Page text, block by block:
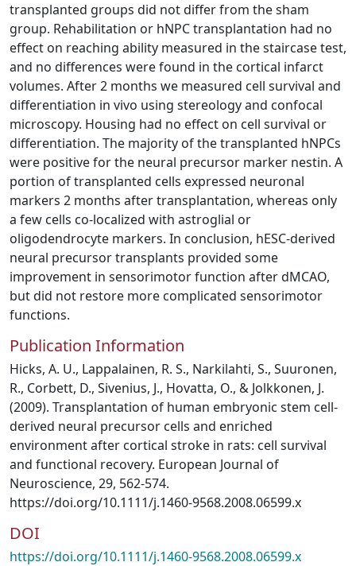
transplanted groups did not differ from the sham
group. Rehabilitation or hNPC transplantation had no
effect on reaching ability measured in the staircase test,
and no differences were found in the cortical infarct
volumes. After 2 months we measured cell survival and
differentiation in vivo using stereology and confocal
microscopy. Housing had no effect on cell survival or
differentiation. The majority of the transplanted hNPCs
were positive for the neural precursor marker nestin. A
portion of transplanted cells expressed neuronal
markers 2 months after transplantation, whereas only
a few cells co-localized with astroglial or
oligodendrocyte markers. In conclusion, hESC-derived
neural precursor transplants provided some
improvement in sensorimotor function after dMCAO,
but did not restore more complicated sensorimotor
functions.
Publication Information
Hicks, A. U., Lappalainen, R. S., Narkilahti, S., Suuronen,
R., Corbett, D., Sivenius, J., Hovatta, O., & Jolkkonen, J.
(2009). Transplantation of human embryonic stem cell-
derived neural precursor cells and enriched
environment after cortical stroke in rats: cell survival
and functional recovery. European Journal of
Neuroscience, 29, 562-574.
https://doi.org/10.1111/j.1460-9568.2008.06599.x
DOI
https://doi.org/10.1111/j.1460-9568.2008.06599.x